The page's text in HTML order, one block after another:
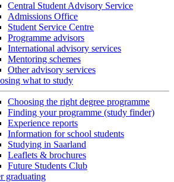
Central Student Advisory Service
Admissions Office
Student Service Centre
Programme advisors
International advisory services
Mentoring schemes
Other advisory services
what to study
Choosing the right degree programme
Finding your programme (study finder)
Experience reports
Information for school students
Studying in Saarland
Leaflets & brochures
Future Students Club
graduating